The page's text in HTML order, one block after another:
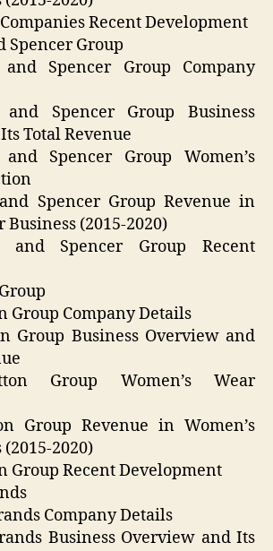
Companies Recent Development
Spencer Group
Spencer Group Company
and Spencer Group Business
Total Revenue
Spencer Group Women’s
Spencer Group Revenue in
Business (2015-2020)
and Spencer Group Recent
Group Company Details
Group Business Overview and
Group Women’s Wear
Group Revenue in Women’s
2020)
Group Recent Development
Company Details
Business Overview and Its